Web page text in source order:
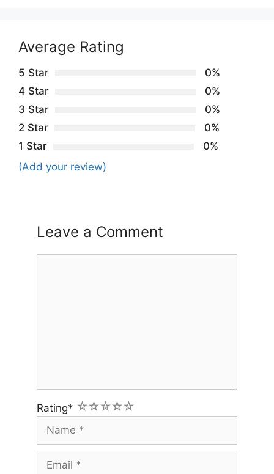
Average Rating
5 Star
0%
4 Star
0%
3 Star
0%
2 Star
0%
1 Star
0%
(Add your review)
Leave a Comment
Rating* 5
4
3
2
1
Name
Email